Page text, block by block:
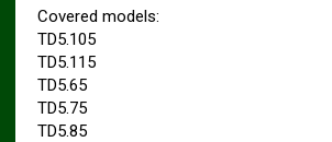
Covered models:
TD5.105
TD5.115
TD5.65
TD5.75
TD5.85